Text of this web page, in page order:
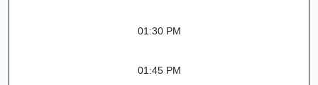
01:30 PM
01:45 PM